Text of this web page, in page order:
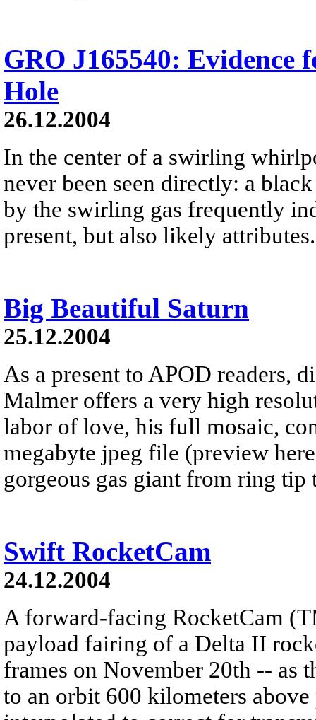
GRO J165540: Evidence
Hole
26.12.2004
In the center of a swirling
never been seen directly: a
by the swirling gas frequently
present, but also likely attributes.
Big Beautiful Saturn
25.12.2004
As a present to APOD readers,
Malmer offers a very high
labor of love, his full mosaic,
megabyte jpeg file (preview
gorgeous gas giant from ring tip
Swift RocketCam
24.12.2004
A forward-facing RocketCam
payload fairing of a Delta II
frames on November 20th -- as
to an orbit 600 kilometers